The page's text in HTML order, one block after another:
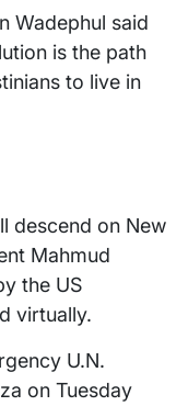
Wadephul said
is the path
to live in
descend on New
Mahmud
the US
virtually.
U.N.
on Tuesday